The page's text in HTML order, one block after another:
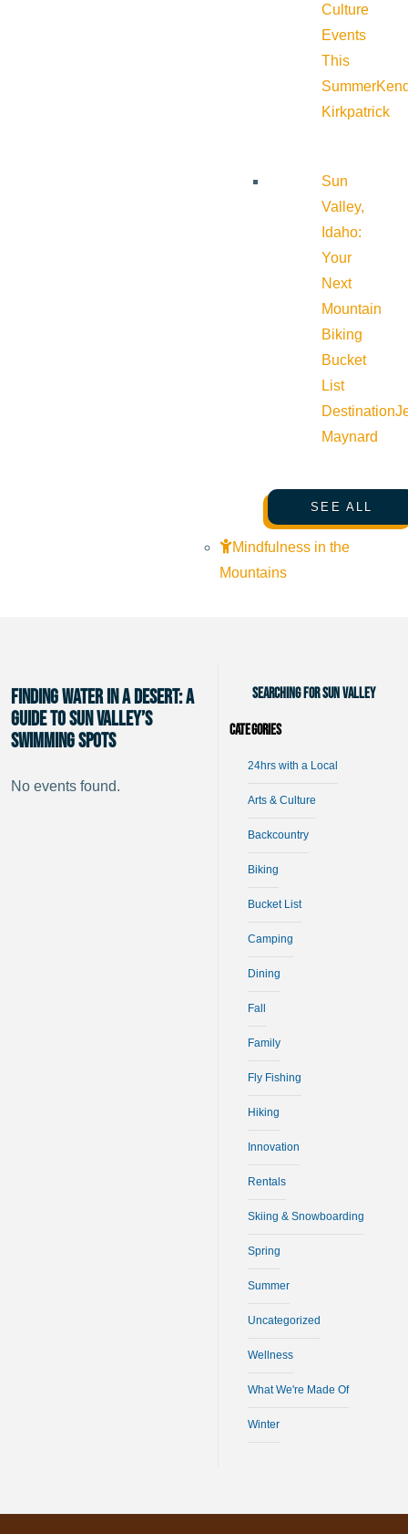
Culture
Events
This
Summer
Kirkpatrick
Sun
Valley,
Idaho:
Your
Next
Mountain
Biking
Bucket
List
Destination
Maynard
SEE ALL
Mindfulness in the
Mountains
Finding Water in a Desert: A
Guide to Sun Valley’s
Swimming Spots
No events found.
Searching for Sun Valley
Categories
24hrs with a Local
Arts & Culture
Backcountry
Biking
Bucket List
Camping
Dining
Fall
Family
Fly Fishing
Hiking
Innovation
Rentals
Skiing & Snowboarding
Spring
Summer
Uncategorized
Wellness
What We're Made Of
Winter